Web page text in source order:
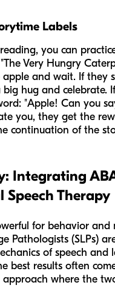
Labels
you can
Very Hungry
and wait. If they
hug and celebrate.
"Apple! Can you
you, they get the
continuation of the
Integrating
Speech Therapy
for behavior and
Pathologists (SLPs)
of speech and
best results often
approach where the